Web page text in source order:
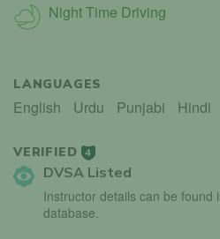
Night Time Driving
LANGUAGES
English Urdu Punjabi Hindi
VERIFIED 4
DVSA Listed
Instructor details can be found
database.